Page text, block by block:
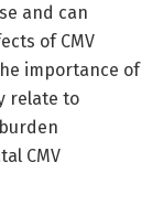
and can
of CMV
importance of
relate to
CMV